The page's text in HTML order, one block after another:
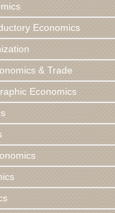
Economics
& Trade
Economics